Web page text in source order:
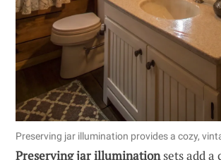
Preserving jar illumination provides a cozy,
Preserving jar illuminationsets add a